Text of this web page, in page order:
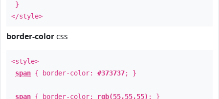
}
</style>
border-color css
<style>
span { border-color: #373737; }
span { border-color: rgb(55,55,55) ; }